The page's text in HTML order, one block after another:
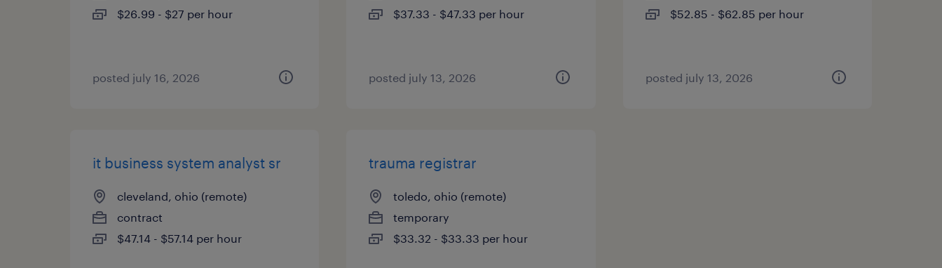
$26.99 - $27 per hour
posted july 16, 2026
$37.33 - $47.33 per hour
posted july 13, 2026
$52.85 - $62.85 per hour
posted july 13, 2026
it business system analyst sr
cleveland, ohio (remote)
contract
$47.14 - $57.14 per hour
trauma registrar
toledo, ohio (remote)
temporary
$33.32 - $33.33 per hour